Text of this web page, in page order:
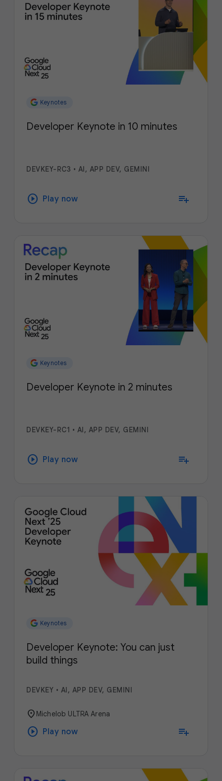
Keynotes
Developer Keynote in 10 minutes
DEVKEY-RC3 • AI, APP DEV, GEMINI
play_circle Play now playlist_add
Keynotes
Developer Keynote in 2 minutes
DEVKEY-RC1 • AI, APP DEV, GEMINI
play_circle Play now playlist_add
Keynotes
Developer Keynote: You can just
build things
DEVKEY • AI, APP DEV, GEMINI
location_on Michelob ULTRA Arena
play_circle Play now playlist_add